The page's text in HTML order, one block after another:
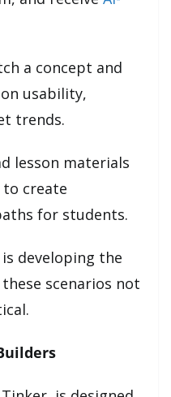
a concept and
usability,
trends.
lesson materials
create
for students.
developing the
scenarios not